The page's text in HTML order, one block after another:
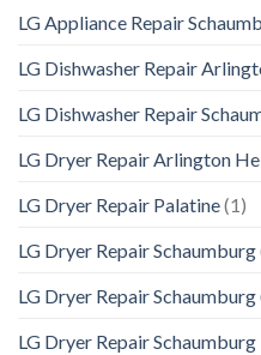
LG Appliance Repair
LG Dishwasher Repair
LG Dishwasher Repair
LG Dryer Repair Arlington
LG Dryer Repair Palatine(1)
LG Dryer Repair Schaumburg
LG Dryer Repair
LG Dryer Repair